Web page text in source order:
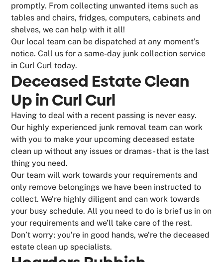
promptly. From collecting unwanted items such as
tables and chairs, fridges, computers, cabinets and
shelves, we can help with it all!
Our local team can be dispatched at any moment’s
notice. Call us for a same-day junk collection service
in Curl Curl today.
Deceased Estate Clean
Up in Curl Curl
Having to deal with a recent passing is never easy.
Our highly experienced junk removal team can work
with you to make your upcoming deceased estate
clean up without any issues or dramas - that is the last
thing you need.
Our team will work towards your requirements and
only remove belongings we have been instructed to
collect. We’re highly diligent and can work towards
your busy schedule. All you need to do is brief us in on
your requirements and we’ll take care of the rest.
Don’t worry; you’re in good hands, we’re the deceased
estate clean up specialists.